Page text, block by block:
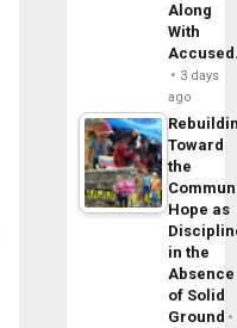
Along
With
3 days
ago
Toward
the
Hope as
in the
Absence
of Solid
Ground